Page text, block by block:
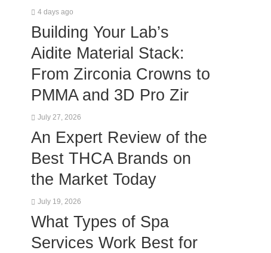
4 days ago
Building Your Lab’s
Aidite Material Stack:
From Zirconia Crowns to
PMMA and 3D Pro Zir
July 27, 2026
An Expert Review of the
Best THCA Brands on
the Market Today
July 19, 2026
What Types of Spa
Services Work Best for